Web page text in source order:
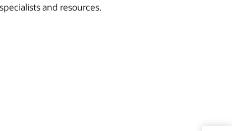
and resources.